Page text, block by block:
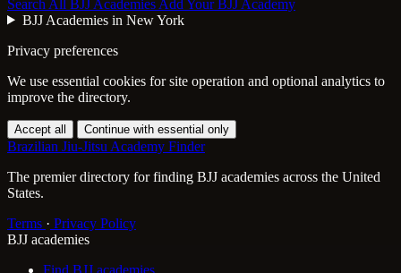
Search All BJJ Academies Add Your BJJ Academy
BJJ Academies in New York
Privacy preferences
We use essential cookies for site operation and optional analytics to
improve the directory.
Accept all Continue with essential only
Brazilian Jiu-Jitsu Academy Finder
The premier directory for finding BJJ academies across the United
States.
Terms · Privacy Policy
BJJ academies
Find BJJ academies